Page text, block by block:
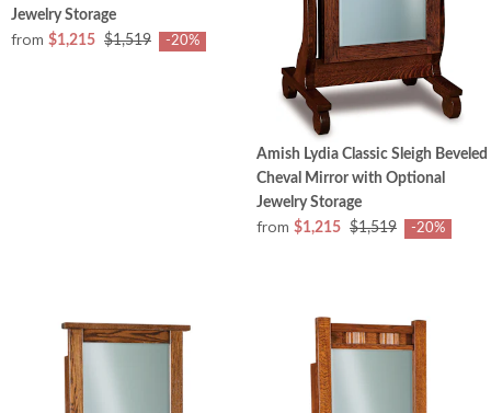
Jewelry Storage
from $1,215 $1,519 -20%
Amish Lydia Classic Sleigh Beveled
Cheval Mirror with Optional
Jewelry Storage
from $1,215 $1,519 -20%